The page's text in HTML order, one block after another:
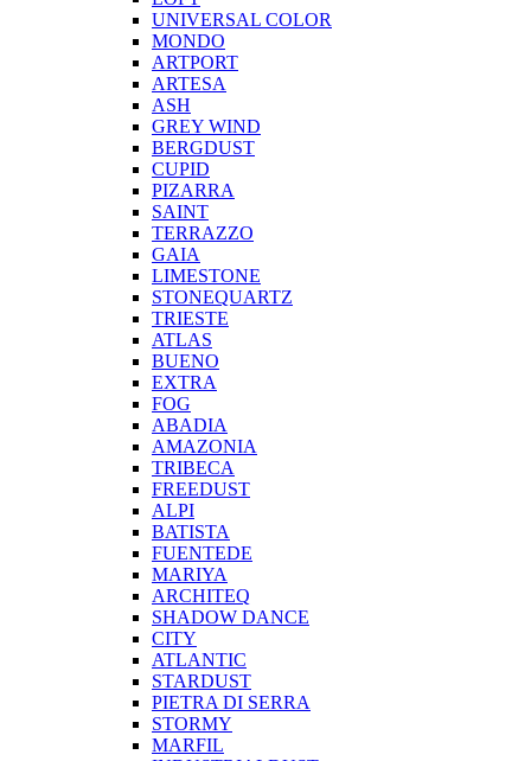
UNIVERSAL COLOR
MONDO
ARTPORT
ARTESA
ASH
GREY WIND
BERGDUST
CUPID
PIZARRA
SAINT
TERRAZZO
GAIA
LIMESTONE
STONEQUARTZ
TRIESTE
ATLAS
BUENO
EXTRA
FOG
ABADIA
AMAZONIA
TRIBECA
FREEDUST
ALPI
BATISTA
FUENTEDE
MARIYA
ARCHITEQ
SHADOW DANCE
CITY
ATLANTIC
STARDUST
PIETRA DI SERRA
STORMY
MARFIL